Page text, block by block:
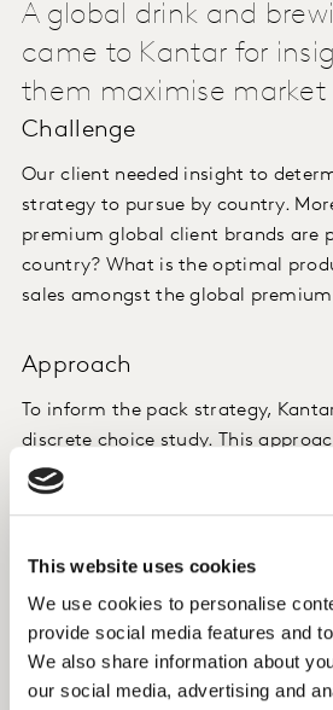
This website uses cookies
We use cookies to personalise
provide social media features and
We also share information about
our social media, advertising and
A global drink and
came to Kantar for
them maximise market
Challenge
Our client needed insight to
strategy to pursue by country.
premium global client brands are
country? What is the optimal
sales amongst the global
Approach
To inform the pack strategy,
discrete choice study. This
evaluate 50-80 country-specific
choice exercise included SKU/
Insight
We evaluated country-specific
took into consideration country-